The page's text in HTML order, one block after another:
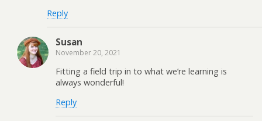
Reply
Susan
November 20, 2021
Fitting a field trip in to what we’re learning is
always wonderful!
Reply